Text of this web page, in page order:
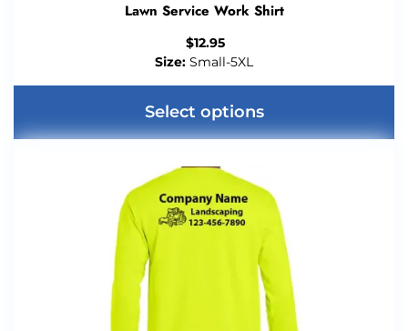
Lawn Service Work Shirt
$12.95
Size: Small-5XL
Select options